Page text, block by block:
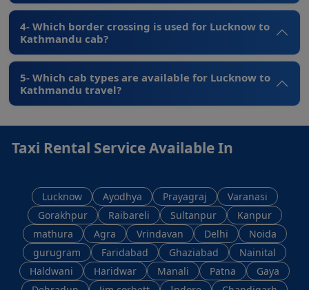
4- Which border crossing is used for Lucknow to
Kathmandu cab?
5- Which cab types are available for Lucknow to
Kathmandu travel?
Taxi Rental Service Available In
Lucknow Ayodhya Prayagraj
Varanasi
Gorakhpur
Raibareli Sultanpur
Kanpur
mathura
Agra Vrindavan Delhi
Noida
gurugram
Faridabad Ghaziabad
Nainital
Haldwani
Haridwar Manali Patna
Gaya